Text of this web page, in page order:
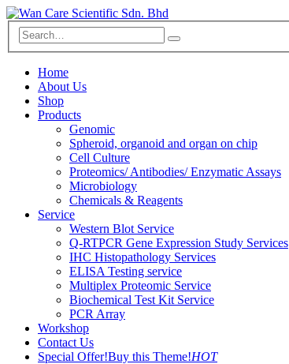
Home
About Us
Shop
Products
Genomic
Spheroid, organoid and organ on chip
Cell Culture
Proteomics/ Antibodies/ Enzymatic Assays
Microbiology
Chemicals & Reagents
Service
Western Blot Service
Q-RTPCR Gene Expression Study Services
IHC Histopathology Services
ELISA Testing service
Multiplex Proteomic Service
Biochemical Test Kit Service
PCR Array
Workshop
Contact Us
Special Offer!Buy this Theme!HOT